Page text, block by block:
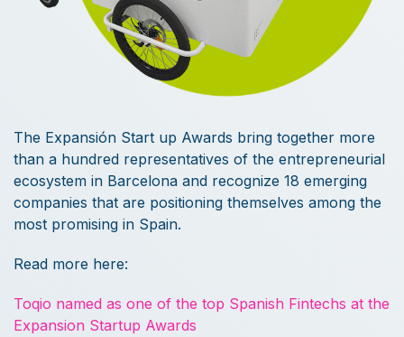
The Expansión Start up Awards bring together more
than a hundred representatives of the entrepreneurial
ecosystem in Barcelona and recognize 18 emerging
companies that are positioning themselves among the
most promising in Spain.
Read more here:
Toqio named as one of the top Spanish Fintechs at the
Expansion Startup Awards